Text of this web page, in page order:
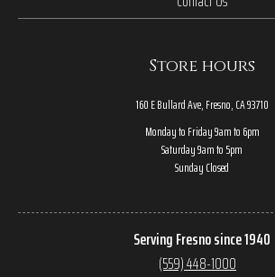
Store hours
160 E Bullard Ave, Fresno, CA 93710
Monday to Friday 9am to 6pm
Saturday 9am to 5pm
Sunday Closed
Serving Fresno since 1940
(559) 448-1000